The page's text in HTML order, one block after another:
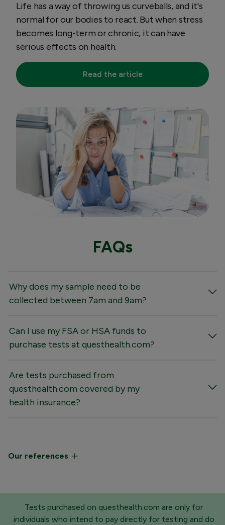
Life has a way of throwing us curveballs, and it's
normal for our bodies to react. But when stress
becomes long-term or chronic, it can have
serious effects on health.
Read the article
FAQs
Why does my sample need to be
collected between 7am and 9am?
Can I use my FSA or HSA funds to
purchase tests at questhealth.com?
Are tests purchased from
questhealth.com covered by my
health insurance?
Our references
Tests purchased on questhealth.com are only for
individuals who intend to pay directly for testing and do